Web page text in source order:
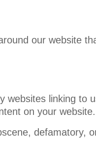
our website
websites linking to
on your website.
defamatory,